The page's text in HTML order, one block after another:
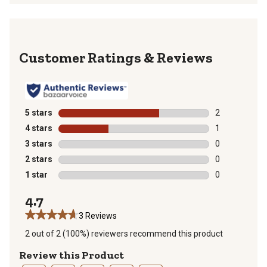
Reviews
5 stars stars
2
2 reviews
4 stars stars
1
1 review with
3 stars stars
0
0 reviews
2 stars stars
0
0 reviews
1 star stars
0
4.7
3 Reviews
2 out of 2 (100%) reviewers recommend this product
Review this Product